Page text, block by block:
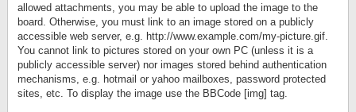
allowed attachments, you may be able to upload the image to the
board. Otherwise, you must link to an image stored on a publicly
accessible web server, e.g. http://www.example.com/my-picture.gif.
You cannot link to pictures stored on your own PC (unless it is a
publicly accessible server) nor images stored behind authentication
mechanisms, e.g. hotmail or yahoo mailboxes, password protected
sites, etc. To display the image use the BBCode [img] tag.